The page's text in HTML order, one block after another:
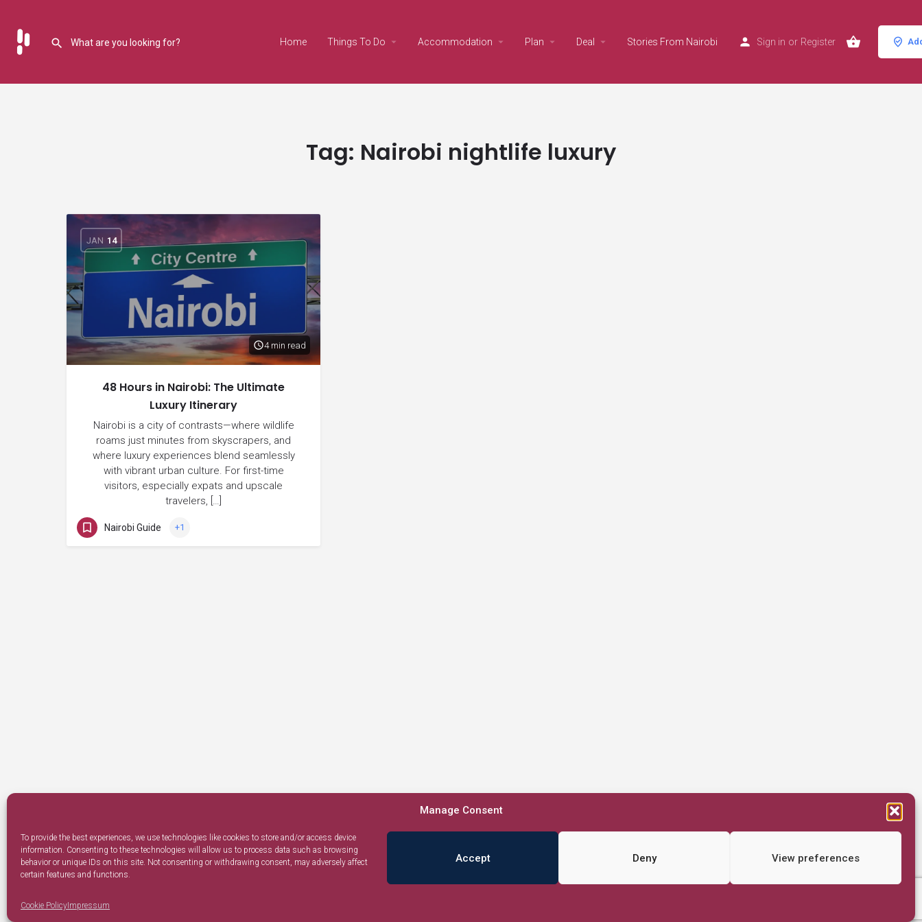
Manage Consent
To provide the best experiences, we use technologies like cookies to store and/or access device
information. Consenting to these technologies will allow us to process data such as browsing
behavior or unique IDs on this site. Not consenting or withdrawing consent, may adversely affect
certain features and functions.
Accept Deny View preferences
Cookie Policy Impressum
Home Things To Do Accommodation Plan Deal Stories From Nairobi Sign in or Register
Tag: Nairobi nightlife luxury
JAN 14
4 min read
48 Hours in Nairobi: The Ultimate
Luxury Itinerary
Nairobi is a city of contrasts—where wildlife
roams just minutes from skyscrapers, and
where luxury experiences blend seamlessly
with vibrant urban culture. For first-time
visitors, especially expats and upscale
travelers, […]
Nairobi Guide +1